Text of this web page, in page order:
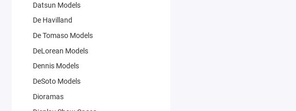
Datsun Models
De Havilland
De Tomaso Models
DeLorean Models
Dennis Models
DeSoto Models
Dioramas